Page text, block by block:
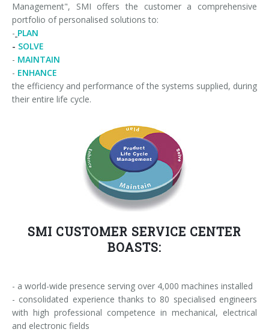
Management", SMI offers the customer a comprehensive
portfolio of personalised solutions to:
- PLAN
- SOLVE
- MAINTAIN
- ENHANCE
the efficiency and performance of the systems supplied, during
their entire life cycle.
SMI CUSTOMER SERVICE CENTER
BOASTS:
- a world-wide presence serving over 4,000 machines installed
- consolidated experience thanks to 80 specialised engineers
with high professional competence in mechanical, electrical
and electronic fields